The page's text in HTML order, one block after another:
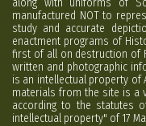
along with uniforms of
manufactured NOT to
study and accurate
enactment programs of
first of all on destruction of
written and photographic
is an intellectual property of
materials from the site is a
according to the statutes
intellectual property" of 17